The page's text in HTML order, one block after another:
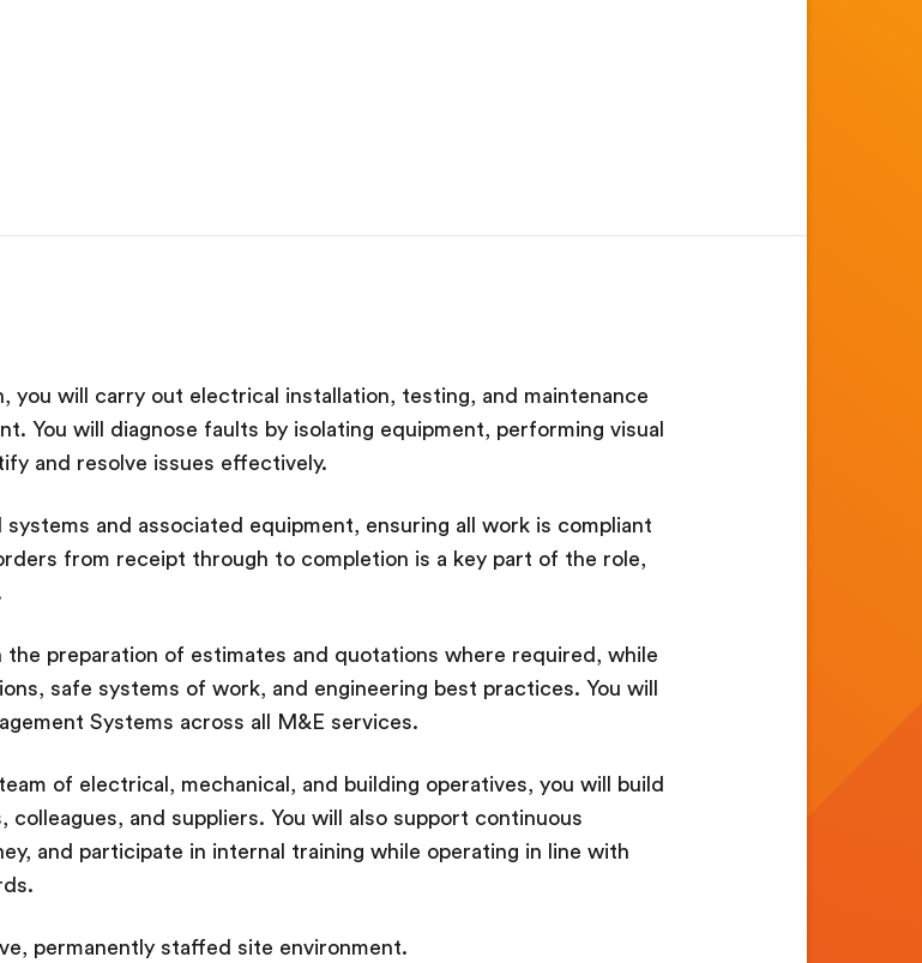
you will carry out electrical installation, testing, and maintenance
You will diagnose faults by isolating equipment, performing visual
and resolve issues effectively.
and associated equipment, ensuring all work is compliant
from receipt through to completion is a key part of the role,
preparation of estimates and quotations where required, while
safe systems of work, and engineering best practices. You will
Systems across all M&E services.
of electrical, mechanical, and building operatives, you will build
and suppliers. You will also support continuous
and participate in internal training while operating in line with
permanently staffed site environment.